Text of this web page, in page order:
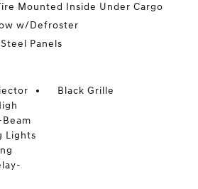
Mounted Inside Under Cargo
w/Defroster
Panels
Lights
Black Grille